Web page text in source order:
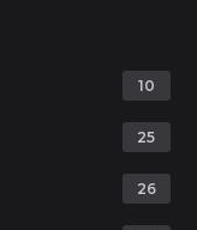
10
25
26